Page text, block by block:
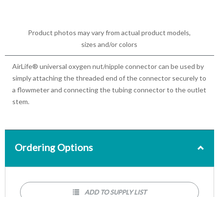
Product photos may vary from actual product models,
sizes and/or colors
AirLife® universal oxygen nut/nipple connector can be used by
simply attaching the threaded end of the connector securely to
a flowmeter and connecting the tubing connector to the outlet
stem.
Ordering Options
ADD TO SUPPLY LIST